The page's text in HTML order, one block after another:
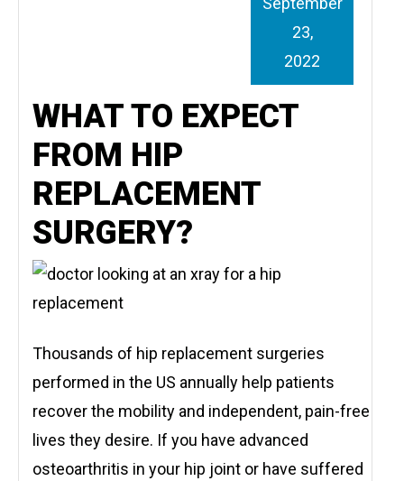
WHAT TO EXPECT
FROM HIP
REPLACEMENT
SURGERY?
23,
2022
Thousands of hip replacement surgeries
performed in the US annually help patients
recover the mobility and independent, pain-free
lives they desire. If you have advanced
osteoarthritis in your hip joint or have suffered